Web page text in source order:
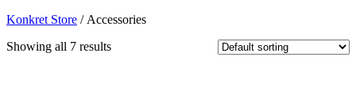
Konkret Store / Accessories
Showing all 7 results